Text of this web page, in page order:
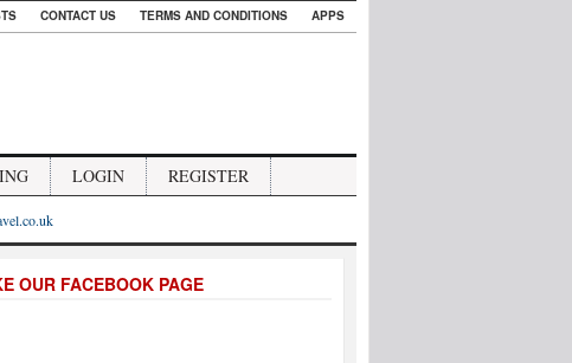
CONTACT US TERMS AND CONDITIONS APPS
LOGIN REGISTER
OUR FACEBOOK PAGE